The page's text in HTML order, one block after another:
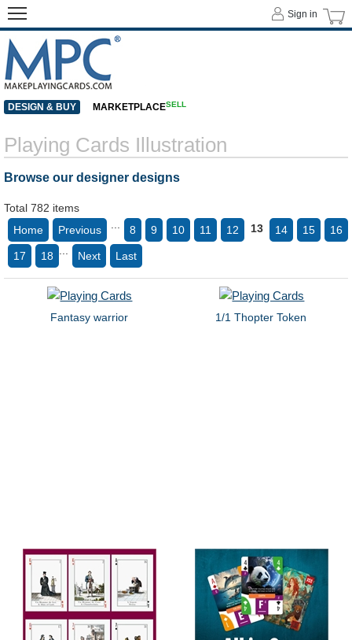
Playing Cards Illustration
Browse our designer designs
Total 782 items
Home
Previous 8 9 10 11 12 13 14 15 16
17 18 Next Last
Fantasy warrior 1/1 Thopter Token
Sign in
DESIGN & BUY MARKETPLACESELL